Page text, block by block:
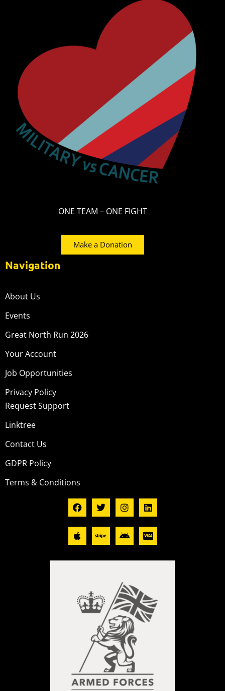
ONE TEAM – ONE FIGHT
Make a Donation
Navigation
About Us
Events
Great North Run 2026
Your Account
Job Opportunities
Privacy Policy
Request Support
Linktree
Contact Us
GDPR Policy
Terms & Conditions